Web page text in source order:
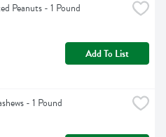
Peanuts - 1 Pound
Add To List
- 1 Pound